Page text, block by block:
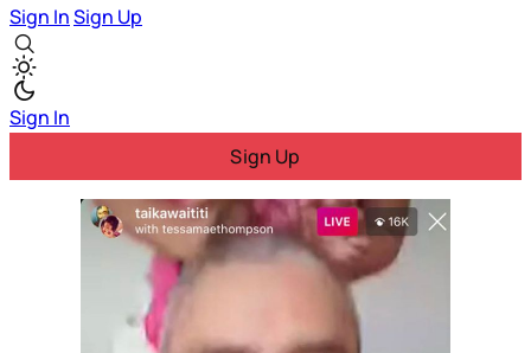
Sign InSign Up
Sign In
Sign Up